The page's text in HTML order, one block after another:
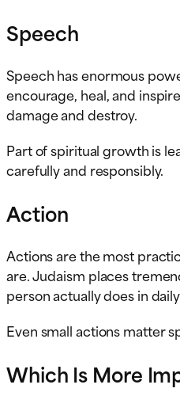
Speech
Speech has enormous
encourage, heal, and
damage and destroy.
Part of spiritual growth is
carefully and responsibly.
Action
Actions are the most
are. Judaism places
person actually does in
Even small actions matter
Which Is More